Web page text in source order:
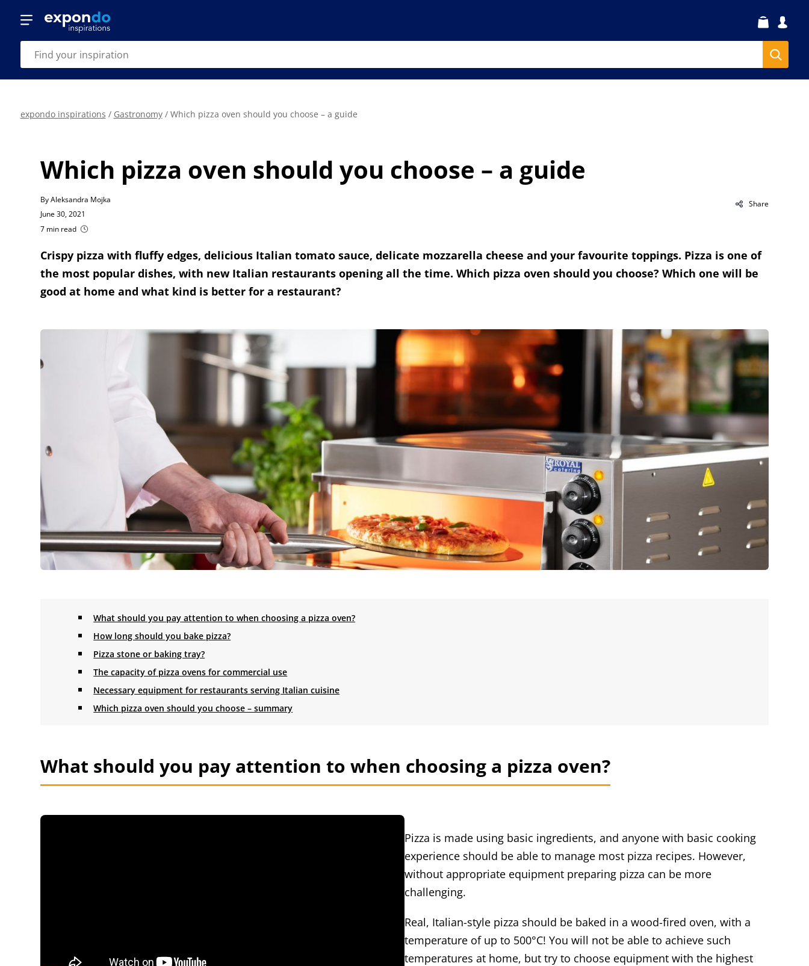
expondo inspirations / Gastronomy/ Which pizza oven should you choose – a guide
Which pizza oven should you choose – a guide
Share
By Aleksandra Mojka
June 30, 2021
7 min read
Crispy pizza with fluffy edges, delicious Italian tomato sauce, delicate mozzarella cheese and your favourite toppings. Pizza is one of
the most popular dishes, with new Italian restaurants opening all the time. Which pizza oven should you choose? Which one will be
good at home and what kind is better for a restaurant?
What should you pay attention to when choosing a pizza oven?
How long should you bake pizza?
Pizza stone or baking tray?
The capacity of pizza ovens for commercial use
Necessary equipment for restaurants serving Italian cuisine
Which pizza oven should you choose – summary
What should you pay attention to when choosing a pizza oven?
Pizza is made using basic ingredients, and anyone with basic cooking
experience should be able to manage most pizza recipes. However,
without appropriate equipment preparing pizza can be more
challenging.
Real, Italian-style pizza should be baked in a wood-fired oven, with a
temperature of up to 500°C! You will not be able to achieve such
temperatures at home, but try to choose equipment with the highest